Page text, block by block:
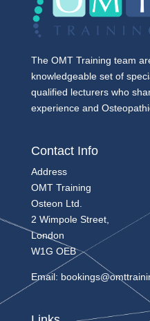
The OMT Training team
knowledgeable set of
qualified lecturers who
experience and
Contact Info
Address
OMT Training
Osteon Ltd.
2 Wimpole Street,
London
W1G OEB
Email: